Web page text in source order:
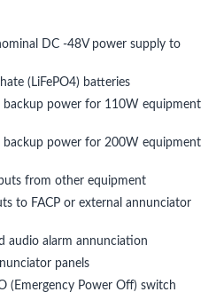
DC -48V power supply to
(LiFePO4) batteries
power for 110W equipment
power for 200W equipment
from other equipment
to FACP or external annunciator
audio alarm annunciation
panels
(Emergency Power Off) switch